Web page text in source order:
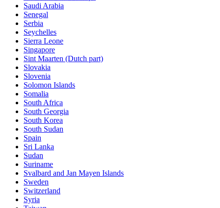
Saudi Arabia
Senegal
Serbia
Seychelles
Sierra Leone
Singapore
Sint Maarten (Dutch part)
Slovakia
Slovenia
Solomon Islands
Somalia
South Africa
South Georgia
South Korea
South Sudan
Spain
Sri Lanka
Sudan
Suriname
Svalbard and Jan Mayen Islands
Sweden
Switzerland
Syria